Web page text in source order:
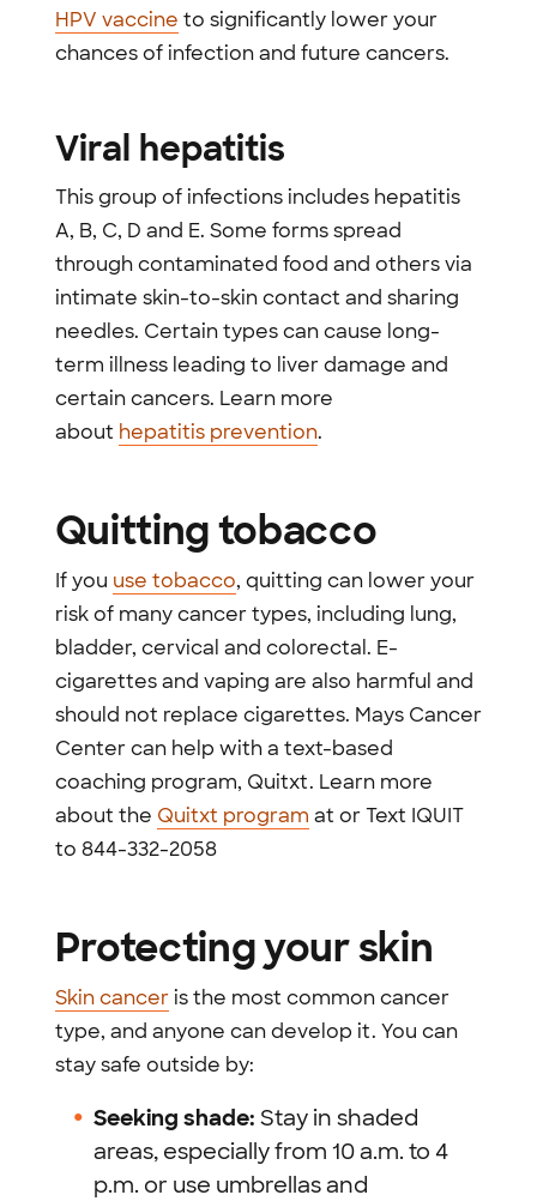
HPV vaccine to significantly lower your
chances of infection and future cancers.
Viral hepatitis
This group of infections includes hepatitis
A, B, C, D and E. Some forms spread
through contaminated food and others via
intimate skin-to-skin contact and sharing
needles. Certain types can cause long-
term illness leading to liver damage and
certain cancers. Learn more
about hepatitis prevention.
Quitting tobacco
If you use tobacco, quitting can lower your
risk of many cancer types, including lung,
bladder, cervical and colorectal. E-
cigarettes and vaping are also harmful and
should not replace cigarettes. Mays Cancer
Center can help with a text-based
coaching program, Quitxt. Learn more
about the Quitxt program at or Text IQUIT
to 844-332-2058
Protecting your skin
Skin canceris the most common cancer
type, and anyone can develop it. You can
stay safe outside by:
Seeking shade: Stay in shaded
areas, especially from 10 a.m. to 4
p.m. or use umbrellas and